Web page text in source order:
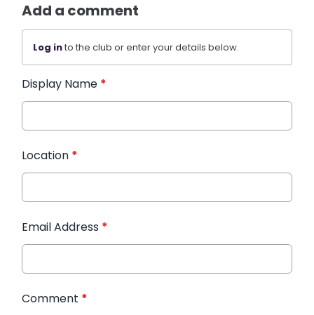
Add a comment
Log into the club or enter your details below.
Display Name *
Location *
Email Address *
Comment *